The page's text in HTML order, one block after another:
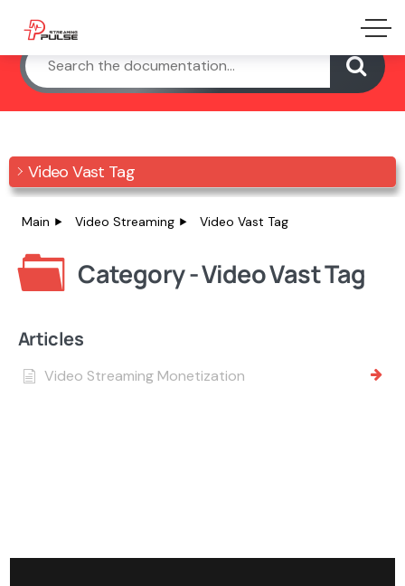
Video Vast Tag
Main Video Streaming Video Vast Tag
Category - Video Vast Tag
Articles
Video Streaming Monetization